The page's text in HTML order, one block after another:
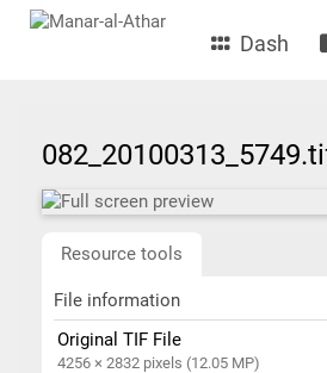
Dash
Resource tools
File information
Original TIF File
4256 × 2832 pixels (12.05 MP)